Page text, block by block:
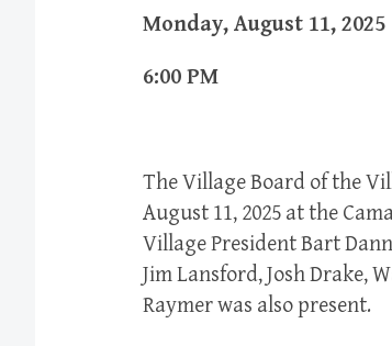
Monday, August 11, 2025
6:00 PM
The Village Board of the
August 11, 2025 at the
Village President Bart
Jim Lansford, Josh Drake,
Raymer was also present.